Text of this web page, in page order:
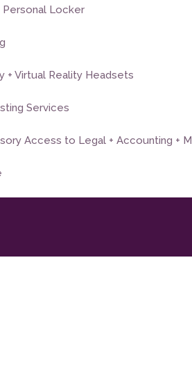
Personal Locker
+ Virtual Reality Headsets
Services
Access to Legal + Accounting +